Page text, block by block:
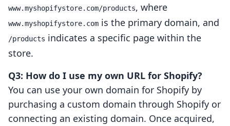
www.myshopifystore.com/products, where
www.myshopifystore.com is the primary domain, and
/products indicates a specific page within the
store.
Q3: How do I use my own URL for Shopify?
You can use your own domain for Shopify by
purchasing a custom domain through Shopify or
connecting an existing domain. Once acquired,